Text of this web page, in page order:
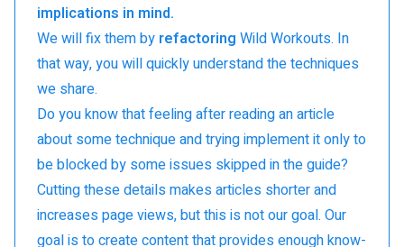
implications in mind.
We will fix them by refactoring Wild Workouts. In
that way, you will quickly understand the techniques
we share.
Do you know that feeling after reading an article
about some technique and trying implement it only to
be blocked by some issues skipped in the guide?
Cutting these details makes articles shorter and
increases page views, but this is not our goal. Our
goal is to create content that provides enough know-